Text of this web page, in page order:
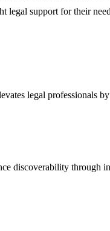
legal support for their
legal
discoverability through